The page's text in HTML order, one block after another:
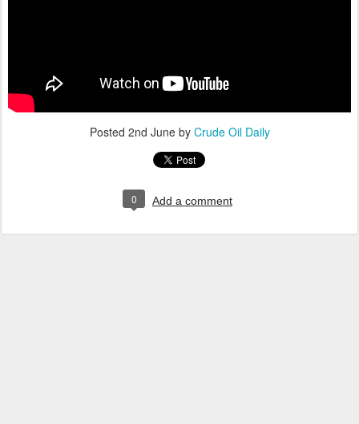
Posted 2nd Juneby Crude Oil Daily
0 Add a comment